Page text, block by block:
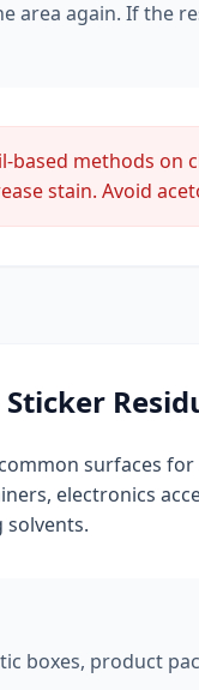
area again. If the
based methods on
stain. Avoid
surfaces
electronics
boxes, product